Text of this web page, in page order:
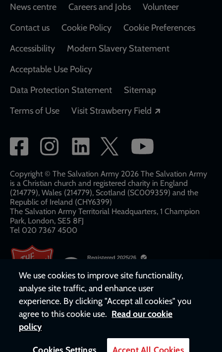
Footer
News centre Careers and Jobs
Volunteer
Contact us
Cookie Policy
Cookie Preferences
Accessibility
Modern Slavery Statement
Acceptable Use Policy
Data Protection Statement
Sitemap
Terms of Use
Visit Strawberry Field
Social
network
links
Copyright © The Salvation Army 2026 The Salvation Army
is a Christian church and registered charity in England
(214779), Wales (214779), Scotland (SC009359) and the
Republic of Ireland (CHY6399)
The Salvation Army Territorial Headquarters, 1 Champion
Park, London, SE5 8FJ​​
Tel 020 7367 4500
We use cookies to improve site functionality,
analyse site traffic, and enhance user
experience. By clicking "Accept all cookies" you
agree to this cookie use. Read our cookie
policy
Cookies Settings Accept All Cookies